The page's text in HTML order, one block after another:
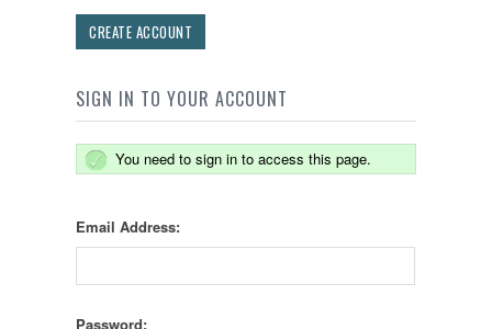
CREATE ACCOUNT
SIGN IN TO YOUR ACCOUNT
You need to sign in to access this page.
Email Address:
Password: